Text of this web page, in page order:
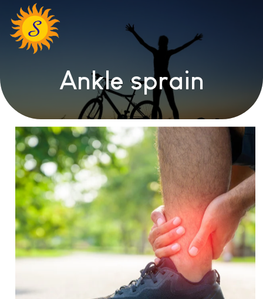
Ankle sprain